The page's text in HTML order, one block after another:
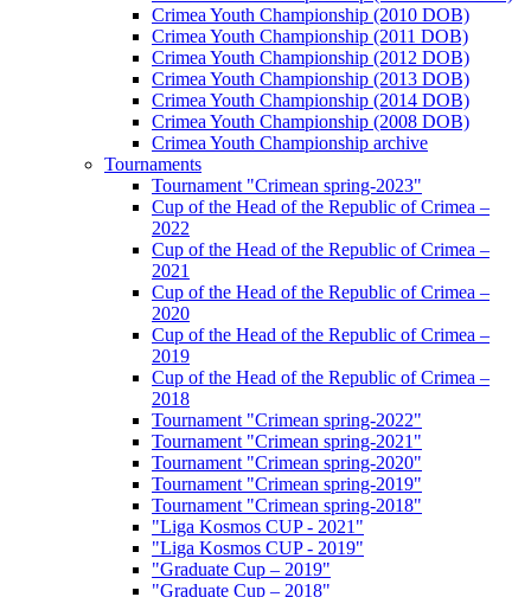
Crimea Youth Championship (2010 DOB)
Crimea Youth Championship (2011 DOB)
Crimea Youth Championship (2012 DOB)
Crimea Youth Championship (2013 DOB)
Crimea Youth Championship (2014 DOB)
Crimea Youth Championship (2008 DOB)
Crimea Youth Championship archive
Tournaments
Tournament "Crimean spring-2023"
Cup of the Head of the Republic of Crimea –
2022
Cup of the Head of the Republic of Crimea –
2021
Cup of the Head of the Republic of Crimea –
2020
Cup of the Head of the Republic of Crimea –
2019
Cup of the Head of the Republic of Crimea –
2018
Tournament "Crimean spring-2022"
Tournament "Crimean spring-2021"
Tournament "Crimean spring-2020"
Tournament "Crimean spring-2019"
Tournament "Crimean spring-2018"
"Liga Kosmos CUP - 2021"
"Liga Kosmos CUP - 2019"
"Graduate Cup – 2019"
"Graduate Cup – 2018"